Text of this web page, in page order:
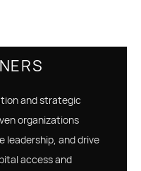
and strategic
organizations
leadership, and drive
access and